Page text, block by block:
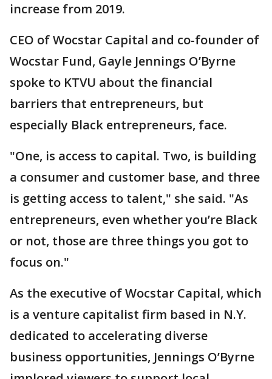
increase from 2019.
CEO of Wocstar Capital and co-founder of
Wocstar Fund, Gayle Jennings O’Byrne
spoke to KTVU about the financial
barriers that entrepreneurs, but
especially Black entrepreneurs, face.
"One, is access to capital. Two, is building
a consumer and customer base, and three
is getting access to talent," she said. "As
entrepreneurs, even whether you’re Black
or not, those are three things you got to
focus on."
As the executive of Wocstar Capital, which
is a venture capitalist firm based in N.Y.
dedicated to accelerating diverse
business opportunities, Jennings O’Byrne